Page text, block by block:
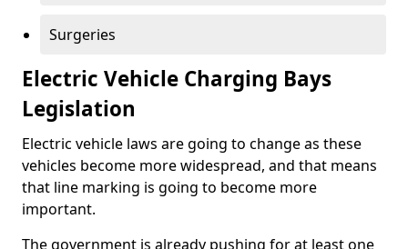
Surgeries
Electric Vehicle Charging Bays
Legislation
Electric vehicle laws are going to change as these
vehicles become more widespread, and that means
that line marking is going to become more
important.
The government is already pushing for at least one